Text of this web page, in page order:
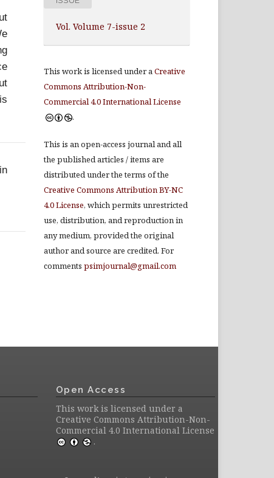
Vol. Volume 7-issue 2
This work is licensed under aCreative
Commons Attribution-Non-
Commercial 4.0 International License
.
This is an open-access journal and all
the published articles / items are
distributed under the terms of the
Creative Commons Attribution BY-NC
4.0 License, which permits unrestricted
use, distribution, and reproduction in
any medium, provided the original
author and source are credited. For
comments psimjournal@gmail.com
Open Access
This work is licensed under a
Creative Commons Attribution-Non-
Commercial 4.0 International License
.